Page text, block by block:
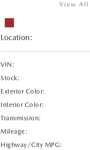
View All
Location:
VIN:
Stock:
Exterior Color:
Interior Color:
Transmission:
Mileage:
Highway/City MPG: